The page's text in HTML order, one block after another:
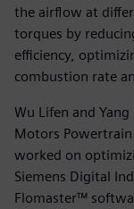
the airflow at
torques by
efficiency,
combustion rate
Wu Lifen and
Motors
worked on
Siemens Digital
Flomaster™